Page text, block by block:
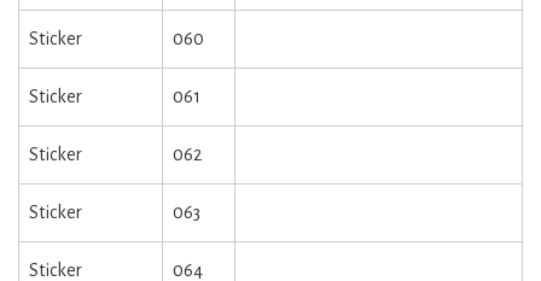
Sticker 060
Sticker 061
Sticker 062
Sticker 063
Sticker 064